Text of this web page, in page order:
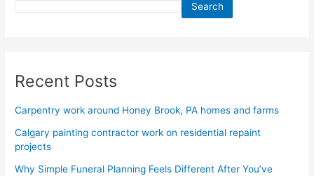
Search
Recent Posts
Carpentry work around Honey Brook, PA homes and farms
Calgary painting contractor work on residential repaint
projects
Why Simple Funeral Planning Feels Different After You’ve